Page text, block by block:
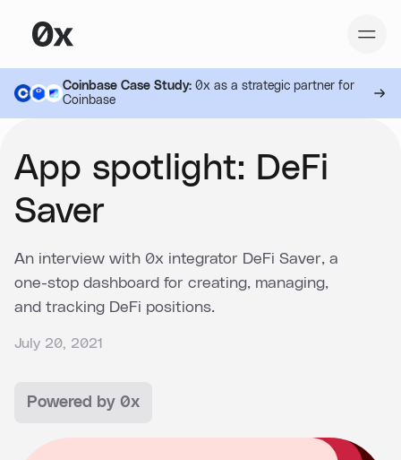
Coinbase Case Study:0x as a strategic partner for
Coinbase
App spotlight: DeFi
Saver
An interview with 0x integrator DeFi Saver, a
one-stop dashboard for creating, managing,
and tracking DeFi positions.
July 20, 2021
Powered by 0x